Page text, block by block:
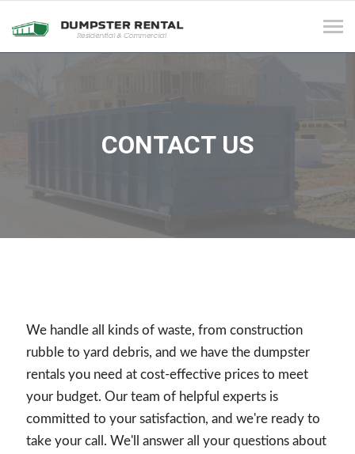
CONTACT US
We handle all kinds of waste, from construction
rubble to yard debris, and we have the dumpster
rentals you need at cost-effective prices to meet
your budget. Our team of helpful experts is
committed to your satisfaction, and we're ready to
take your call. We'll answer all your questions about